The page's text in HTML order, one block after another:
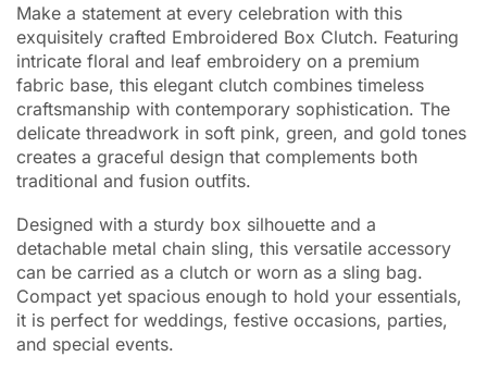
Make a statement at every celebration with this
exquisitely crafted Embroidered Box Clutch. Featuring
intricate floral and leaf embroidery on a premium
fabric base, this elegant clutch combines timeless
craftsmanship with contemporary sophistication. The
delicate threadwork in soft pink, green, and gold tones
creates a graceful design that complements both
traditional and fusion outfits.
Designed with a sturdy box silhouette and a
detachable metal chain sling, this versatile accessory
can be carried as a clutch or worn as a sling bag.
Compact yet spacious enough to hold your essentials,
it is perfect for weddings, festive occasions, parties,
and special events.